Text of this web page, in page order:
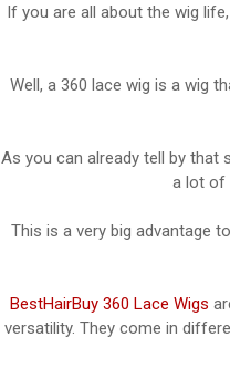
If you are all about the wig
Well, a 360 lace wig is a wig
As you can already tell by that
a lot of
This is a very big advantage
BestHairBuy 360 Lace Wigs
versatility. They come in